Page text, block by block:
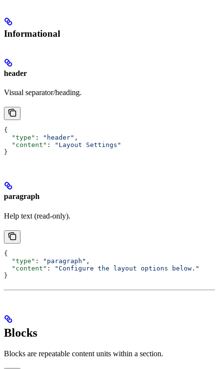
Informational
header
Visual separator/heading.
{
  "type"
: "header" ,
  "content"
:
"Layout Settings"
}
paragraph
Help text (read-only).
{
  "type"
: "paragraph" ,
  "content"
:
"Configure the layout options below."
}
Blocks
Blocks are repeatable content units within a section.